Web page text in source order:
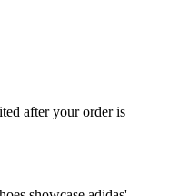
after your order is